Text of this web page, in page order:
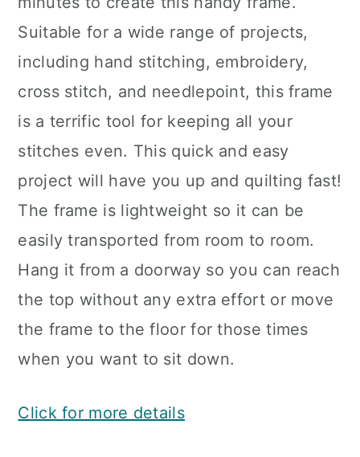
Suitable for a wide range of projects,
including hand stitching, embroidery,
cross stitch, and needlepoint, this frame
is a terrific tool for keeping all your
stitches even. This quick and easy
project will have you up and quilting fast!
The frame is lightweight so it can be
easily transported from room to room.
Hang it from a doorway so you can reach
the top without any extra effort or move
the frame to the floor for those times
when you want to sit down.
Click for more details